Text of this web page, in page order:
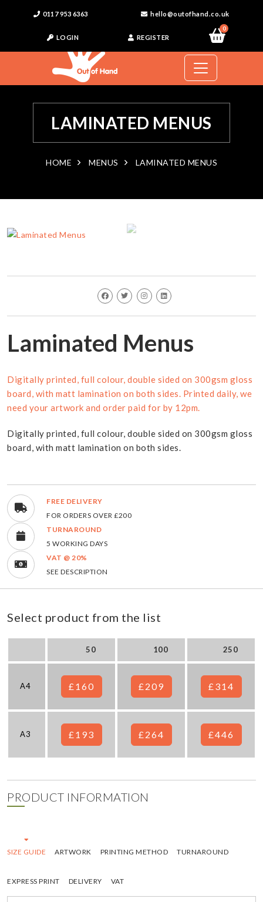
0117 953 6363 hello@outofhand.co.uk
LOGIN REGISTER
0
LAMINATED MENUS
HOME MENUS LAMINATED MENUS
Laminated Menus
Digitally printed, full colour, double sided on 300gsm gloss
board, with matt lamination on both sides. Printed daily, we
need your artwork and order paid for by 12pm.
Digitally printed, full colour, double sided on 300gsm gloss
board, with matt lamination on both sides.
FREE DELIVERY
FOR ORDERS OVER £200
TURNAROUND
5 WORKING DAYS
VAT @ 20%
SEE DESCRIPTION
Select product from the list
50 100 250
A4 £160 £209 £314
A3 £193 £264 £446
PRODUCT INFORMATION
SIZE GUIDE ARTWORK PRINTING METHOD TURNAROUND
EXPRESS PRINT DELIVERY VAT